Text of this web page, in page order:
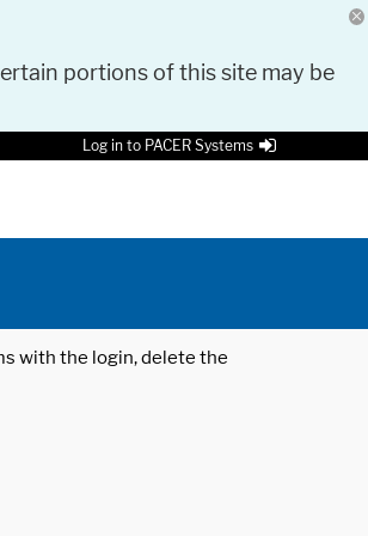
portions of this site may be
Log in to PACER Systems
with the login, delete the